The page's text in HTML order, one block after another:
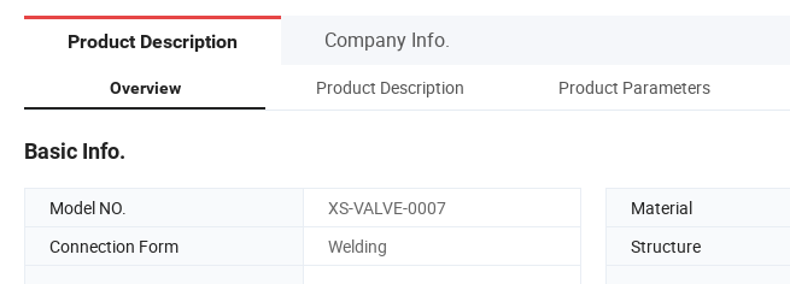
Product Description Company Info.
Overview Product Description Product Parameters
Basic Info.
Model NO. XS-VALVE-0007 Material
Connection Form
Welding Structure